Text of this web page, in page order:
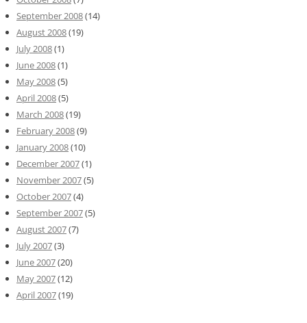
September 2008(14)
August 2008(19)
July 2008(1)
June 2008(1)
May 2008(5)
April 2008(5)
March 2008(19)
February 2008(9)
January 2008(10)
December 2007(1)
November 2007(5)
October 2007(4)
September 2007(5)
August 2007(7)
July 2007(3)
June 2007(20)
May 2007(12)
April 2007(19)